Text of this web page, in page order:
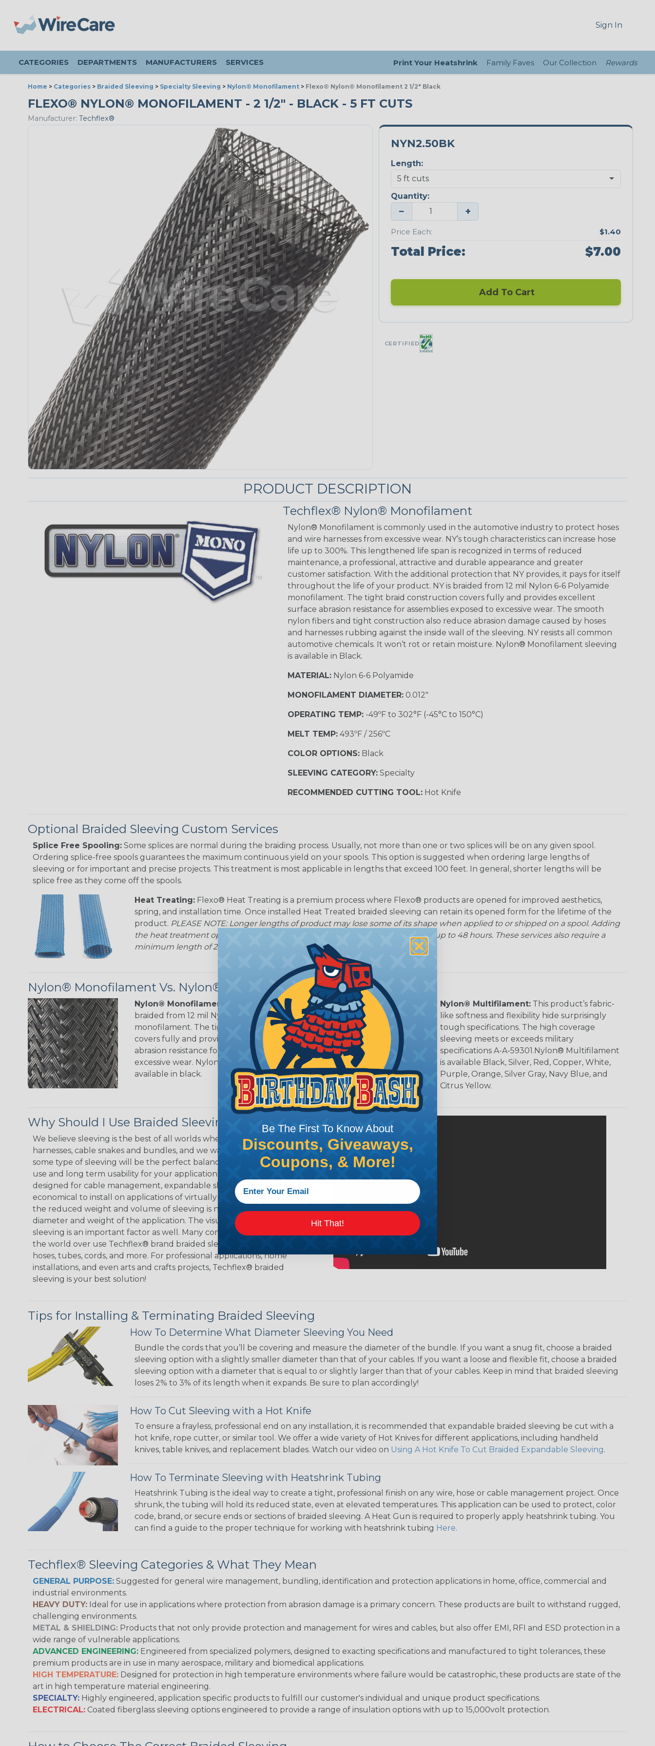
Sign In
CATEGORIES DEPARTMENTS MANUFACTURERS SERVICES Print Your Heatshrink Family Faves Our Collection Rewards
Home > Categories > Braided Sleeving > Specialty Sleeving > Nylon® Monofilament > Flexo® Nylon® Monofilament 2 1/2" Black
FLEXO® NYLON® MONOFILAMENT - 2 1/2" - BLACK - 5 FT CUTS
Manufacturer: Techflex®
NYN2.50BK
Length:
Quantity:
− +
Price Each: $1.40
Total Price: $7.00
Add To Cart
CERTIFIED
PRODUCT DESCRIPTION
Techflex® Nylon® Monofilament
Nylon® Monofilament is commonly used in the automotive industry to protect hoses
and wire harnesses from excessive wear. NY’s tough characteristics can increase hose
life up to 300%. This lengthened life span is recognized in terms of reduced
maintenance, a professional, attractive and durable appearance and greater
customer satisfaction. With the additional protection that NY provides, it pays for itself
throughout the life of your product. NY is braided from 12 mil Nylon 6-6 Polyamide
monofilament. The tight braid construction covers fully and provides excellent
surface abrasion resistance for assemblies exposed to excessive wear. The smooth
nylon fibers and tight construction also reduce abrasion damage caused by hoses
and harnesses rubbing against the inside wall of the sleeving. NY resists all common
automotive chemicals. It won’t rot or retain moisture. Nylon® Monofilament sleeving
is available in Black.
MATERIAL:Nylon 6-6 Polyamide
MONOFILAMENT DIAMETER:0.012"
OPERATING TEMP:-49ºF to 302°F (-45°C to 150°C)
MELT TEMP:493ºF / 256ºC
COLOR OPTIONS:Black
SLEEVING CATEGORY:Specialty
RECOMMENDED CUTTING TOOL:Hot Knife
Optional Braided Sleeving Custom Services
Splice Free Spooling: Some splices are normal during the braiding process. Usually, not more than one or two splices will be on any given spool.
Ordering splice-free spools guarantees the maximum continuous yield on your spools. This option is suggested when ordering large lengths of
sleeving or for important and precise projects. This treatment is most applicable in lengths that exceed 100 feet. In general, shorter lengths will be
splice free as they come off the spools.
Heat Treating: Flexo® Heat Treating is a premium process where Flexo® products are opened for improved aesthetics,
spring, and installation time. Once installed Heat Treated braided sleeving can retain its opened form for the lifetime of the
product. PLEASE NOTE: Longer lengths of product may lose some of its shape when applied to or shipped on a spool. Adding
the heat treatment option may increase the processing time of your order by up to 48 hours. These services also require a
minimum length of 25 ft. Not Available for all diameters.
Nylon® Monofilament Vs. Nylon® Multifilament
Nylon® Monofilament:
This sleeving is
braided from 12 mil Nylon 6-6 Polyamide
monofilament. The tight braid construction
covers fully and provides excellent surface
abrasion resistance for assemblies exposed to
excessive wear. Nylon® Monofilament is only
available in black.
Nylon® Multifilament: This product’s fabric-
like softness and flexibility hide surprisingly
tough specifications. The high coverage
sleeving meets or exceeds military
specifications A-A-59301.Nylon® Multifilament
is available Black, Silver, Red, Copper, White,
Purple, Orange, Silver Gray, Navy Blue, and
Citrus Yellow.
Why Should I Use Braided Sleeving?
We believe sleeving is the best of all worlds when it's time to deal with
harnesses, cable snakes and bundles, and we want to convince you that
some type of sleeving will be the perfect balance of economy, ease of
use and long term usability for your applications. Unlike other products
designed for cable management, expandable sleeving is quick and
economical to install on applications of virtually any length. In addition,
the reduced weight and volume of sleeving is negligible to the overall
diameter and weight of the application. The visual appeal of braided
sleeving is an important factor as well. Many companies and individuals
the world over use Techflex® brand braided sleeving for their wires,
hoses, tubes, cords, and more. For professional applications, home
installations, and even arts and crafts projects, Techflex® braided
sleeving is your best solution!
Tips for Installing & Terminating Braided Sleeving
How To Determine What Diameter Sleeving You Need
Bundle the cords that you’ll be covering and measure the diameter of the bundle. If you want a snug fit, choose a braided
sleeving option with a slightly smaller diameter than that of your cables. If you want a loose and flexible fit, choose a braided
sleeving option with a diameter that is equal to or slightly larger than that of your cables. Keep in mind that braided sleeving
loses 2% to 3% of its length when it expands. Be sure to plan accordingly!
How To Cut Sleeving with a Hot Knife
To ensure a frayless, professional end on any installation, it is recommended that expandable braided sleeving be cut with a
hot knife, rope cutter, or similar tool. We offer a wide variety of Hot Knives for different applications, including handheld
knives, table knives, and replacement blades. Watch our video on Using A Hot Knife To Cut Braided Expandable Sleeving.
How To Terminate Sleeving with Heatshrink Tubing
Heatshrink Tubing is the ideal way to create a tight, professional finish on any wire, hose or cable management project. Once
shrunk, the tubing will hold its reduced state, even at elevated temperatures. This application can be used to protect, color
code, brand, or secure ends or sections of braided sleeving. A Heat Gun is required to properly apply heatshrink tubing. You
can find a guide to the proper technique for working with heatshrink tubing Here.
Techflex® Sleeving Categories & What They Mean
GENERAL PURPOSE: Suggested for general wire management, bundling, identification and protection applications in home, office, commercial and
industrial environments.
HEAVY DUTY: Ideal for use in applications where protection from abrasion damage is a primary concern. These products are built to withstand rugged,
challenging environments.
METAL & SHIELDING: Products that not only provide protection and management for wires and cables, but also offer EMI, RFI and ESD protection in a
wide range of vulnerable applications.
ADVANCED ENGINEERING: Engineered from specialized polymers, designed to exacting specifications and manufactured to tight tolerances, these
premium products are in use in many aerospace, military and biomedical applications.
HIGH TEMPERATURE: Designed for protection in high temperature environments where failure would be catastrophic, these products are state of the
art in high temperature material engineering.
SPECIALTY: Highly engineered, application specific products to fulfill our customer's individual and unique product specifications.
ELECTRICAL: Coated fiberglass sleeving options engineered to provide a range of insulation options with up to 15,000volt protection.
Be The First To Know About
Discounts, Giveaways,
Coupons, & More!
Hit That!